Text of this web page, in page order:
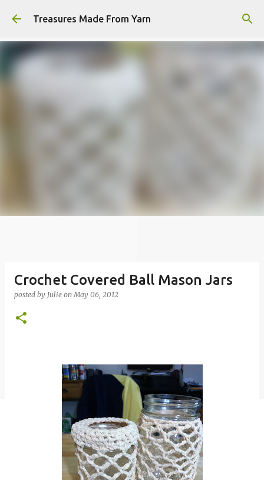
Skip to main content
Treasures Made From Yarn
Crochet Covered Ball Mason Jars
posted by Julie onMay 06, 2012